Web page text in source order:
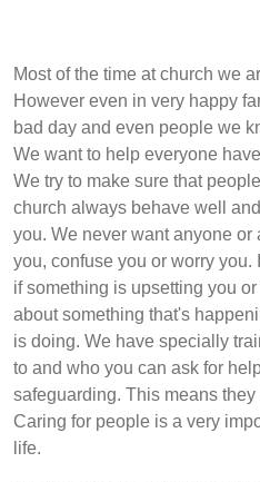
Most of the time at church we
However even in very happy
bad day and even people we
We want to help everyone
We try to make sure that
church always behave well
you. We never want anyone
you, confuse you or worry you.
if something is upsetting you
about something that's
is doing. We have specially
to and who you can ask for
safeguarding. This means
Caring for people is a very
life.